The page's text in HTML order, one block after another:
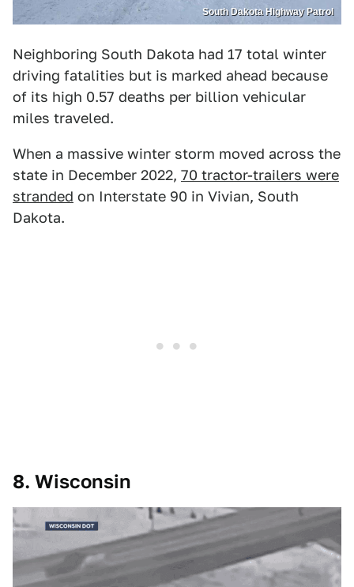
South Dakota Highway Patrol
Neighboring South Dakota had 17 total winter
driving fatalities but is marked ahead because
of its high 0.57 deaths per billion vehicular
miles traveled.
When a massive winter storm moved across the
state in December 2022, 70 tractor-trailers were
stranded on Interstate 90 in Vivian, South
Dakota.
8. Wisconsin